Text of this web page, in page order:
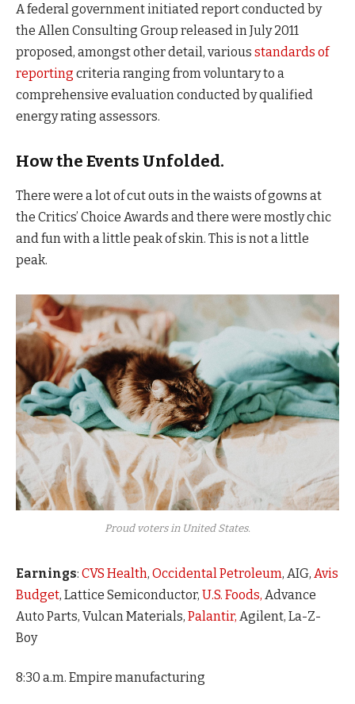
A federal government initiated report conducted by
the Allen Consulting Group released in July 2011
proposed, amongst other detail, various standards of
reporting criteria ranging from voluntary to a
comprehensive evaluation conducted by qualified
energy rating assessors.
How the Events Unfolded.
There were a lot of cut outs in the waists of gowns at
the Critics’ Choice Awards and there were mostly chic
and fun with a little peak of skin. This is not a little
peak.
Proud voters in United States.
Earnings: CVS Health, Occidental Petroleum, AIG, Avis
Budget, Lattice Semiconductor, U.S. Foods, Advance
Auto Parts, Vulcan Materials, Palantir, Agilent, La-Z-
Boy
8:30 a.m. Empire manufacturing